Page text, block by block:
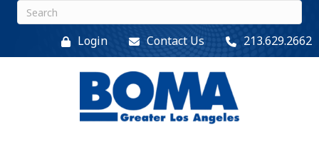
Login Contact Us 213.629.2662